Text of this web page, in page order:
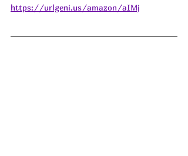
https://urlgeni.us/amazon/aIMj